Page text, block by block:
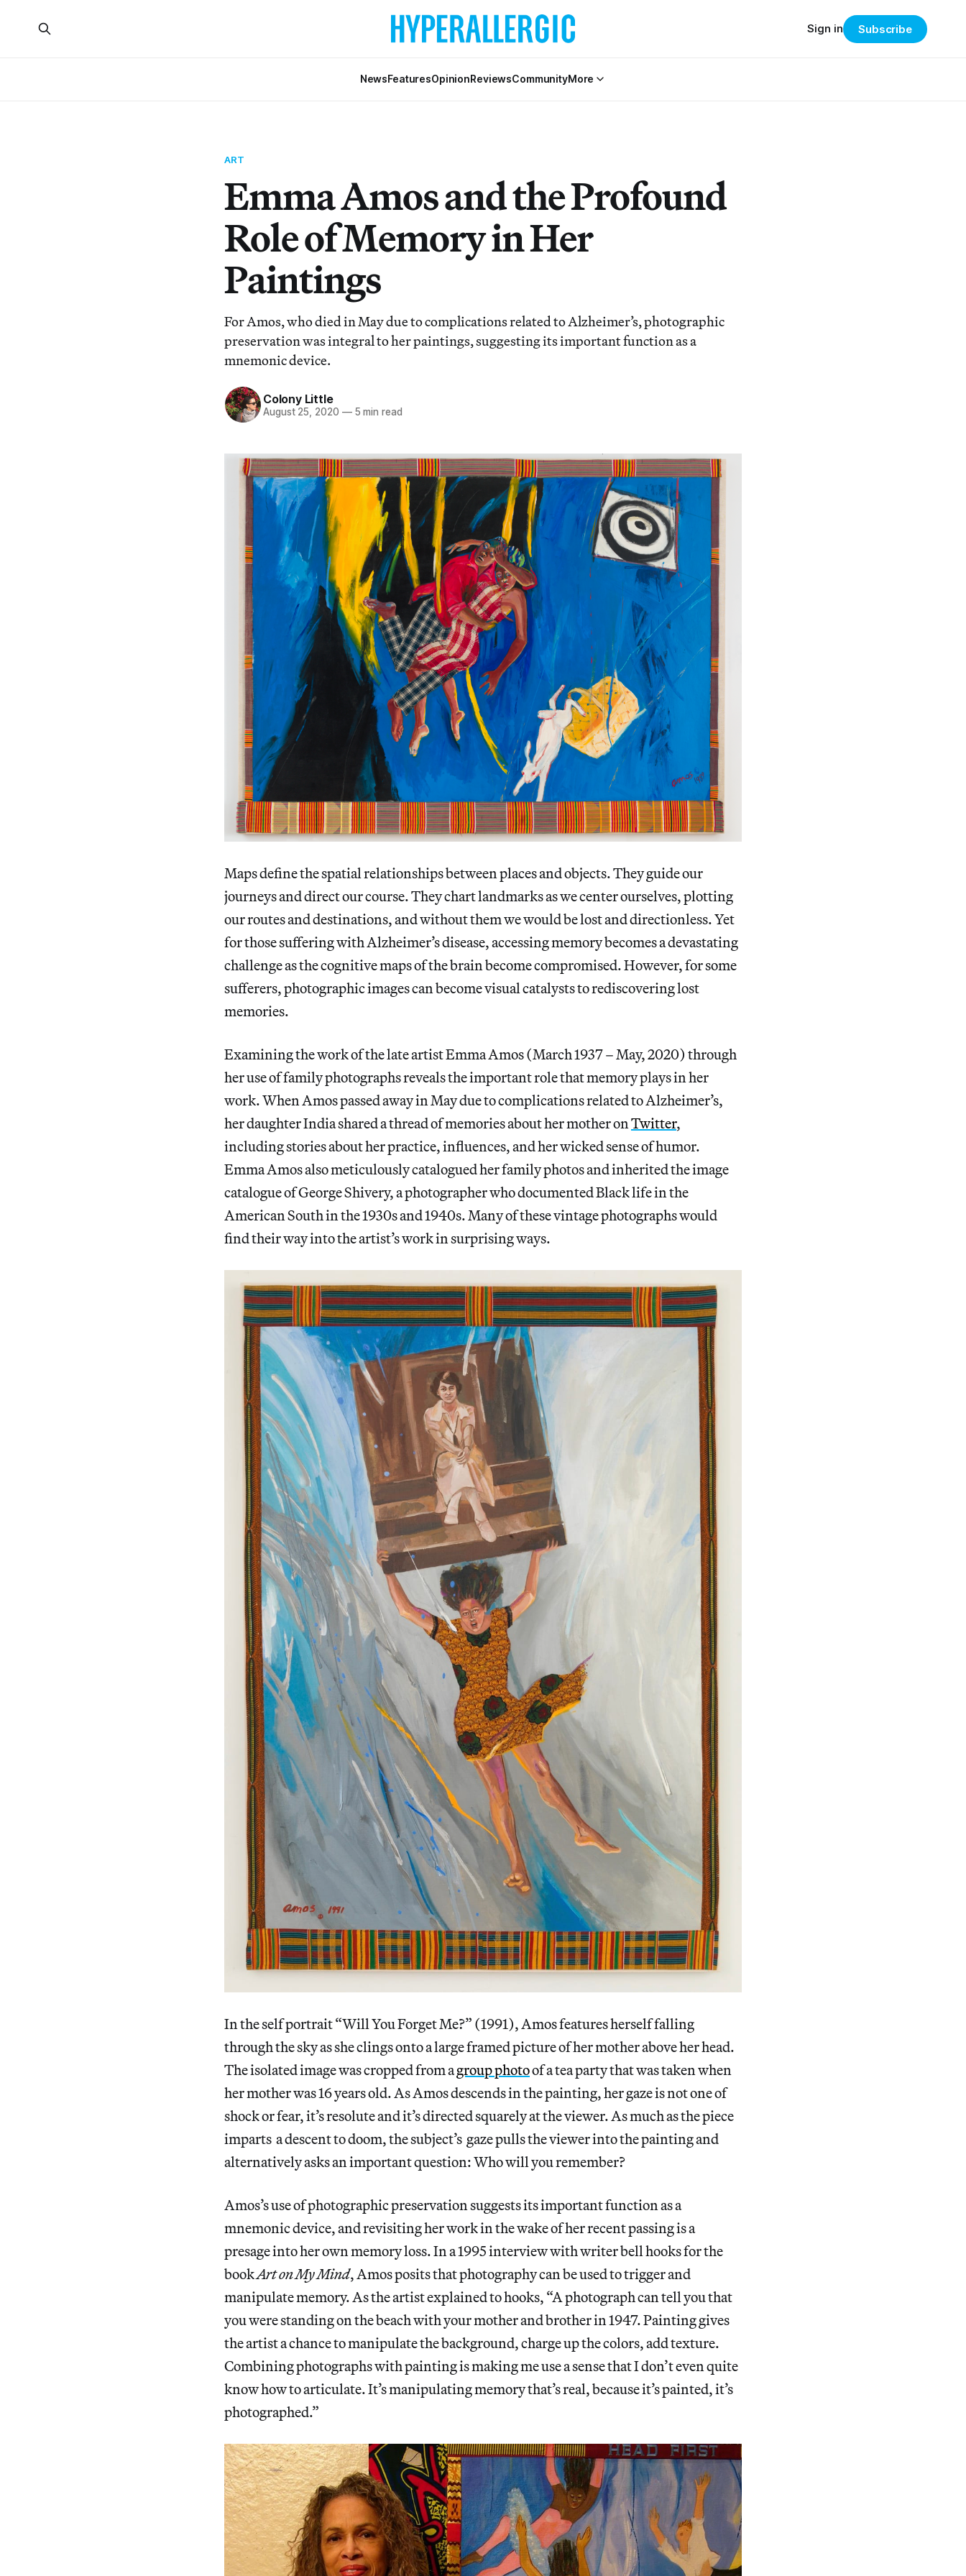
NewsFeaturesOpinionReviewsCommunityMore
Sign in Subscribe
ART
Emma Amos and the Profound
Role of Memory in Her
Paintings
For Amos, who died in May due to complications related to Alzheimer’s, photographic
preservation was integral to her paintings, suggesting its important function as a
mnemonic device.
Colony Little
August 25, 2020 —5 min read
Maps define the spatial relationships between places and objects. They guide our
journeys and direct our course. They chart landmarks as we center ourselves, plotting
our routes and destinations, and without them we would be lost and directionless. Yet
for those suffering with Alzheimer’s disease, accessing memory becomes a devastating
challenge as the cognitive maps of the brain become compromised. However, for some
sufferers, photographic images can become visual catalysts to rediscovering lost
memories.
Examining the work of the late artist Emma Amos (March 1937 – May, 2020) through
her use of family photographs reveals the important role that memory plays in her
work. When Amos passed away in May due to complications related to Alzheimer’s,
her daughter India shared a thread of memories about her mother onTwitter,
including stories about her practice, influences, and her wicked sense of humor.
Emma Amos also meticulously catalogued her family photos and inherited the image
catalogue of George Shivery, a photographer who documented Black life in the
American South in the 1930s and 1940s. Many of these vintage photographs would
find their way into the artist’s work in surprising ways.
In the self portrait “Will You Forget Me?” (1991), Amos features herself falling
through the sky as she clings onto a large framed picture of her mother above her head.
The isolated image was cropped from agroup photoof a tea party that was taken when
her mother was 16 years old. As Amos descends in the painting, her gaze is not one of
shock or fear, it’s resolute and it’s directed squarely at the viewer. As much as the piece
imparts a descent to doom, the subject’s gaze pulls the viewer into the painting and
alternatively asks an important question: Who will you remember?
Amos’s use of photographic preservation suggests its important function as a
mnemonic device, and revisiting her work in the wake of her recent passing is a
presage into her own memory loss. In a 1995 interview with writer bell hooks for the
bookArt on My Mind, Amos posits that photography can be used to trigger and
manipulate memory. As the artist explained to hooks, “A photograph can tell you that
you were standing on the beach with your mother and brother in 1947. Painting gives
the artist a chance to manipulate the background, charge up the colors, add texture.
Combining photographs with painting is making me use a sense that I don’t even quite
know how to articulate. It’s manipulating memory that’s real, because it’s painted, it’s
photographed.”